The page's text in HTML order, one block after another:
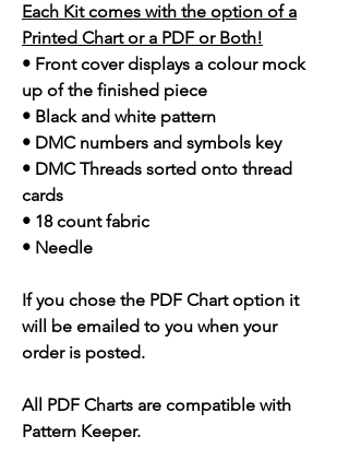
Each Kit comes with the option of a
Printed Chart or a PDF or Both!
• Front cover displays a colour mock
up of the finished piece
• Black and white pattern
• DMC numbers and symbols key
• DMC Threads sorted onto thread
cards
• 18 count fabric
• Needle
If you chose the PDF Chart option it
will be emailed to you when your
order is posted.
All PDF Charts are compatible with
Pattern Keeper.